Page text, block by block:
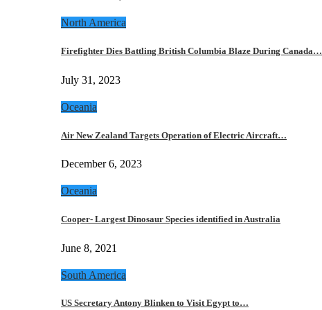
North America
Firefighter Dies Battling British Columbia Blaze During Canada…
July 31, 2023
Oceania
Air New Zealand Targets Operation of Electric Aircraft…
December 6, 2023
Oceania
Cooper- Largest Dinosaur Species identified in Australia
June 8, 2021
South America
US Secretary Antony Blinken to Visit Egypt to…